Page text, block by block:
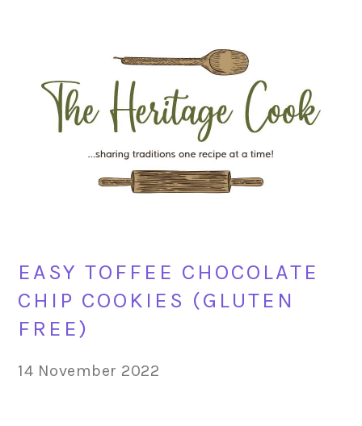
navigation
content
sidebar
EASY TOFFEE CHOCOLATE
CHIP COOKIES (GLUTEN
FREE)
14 November 2022